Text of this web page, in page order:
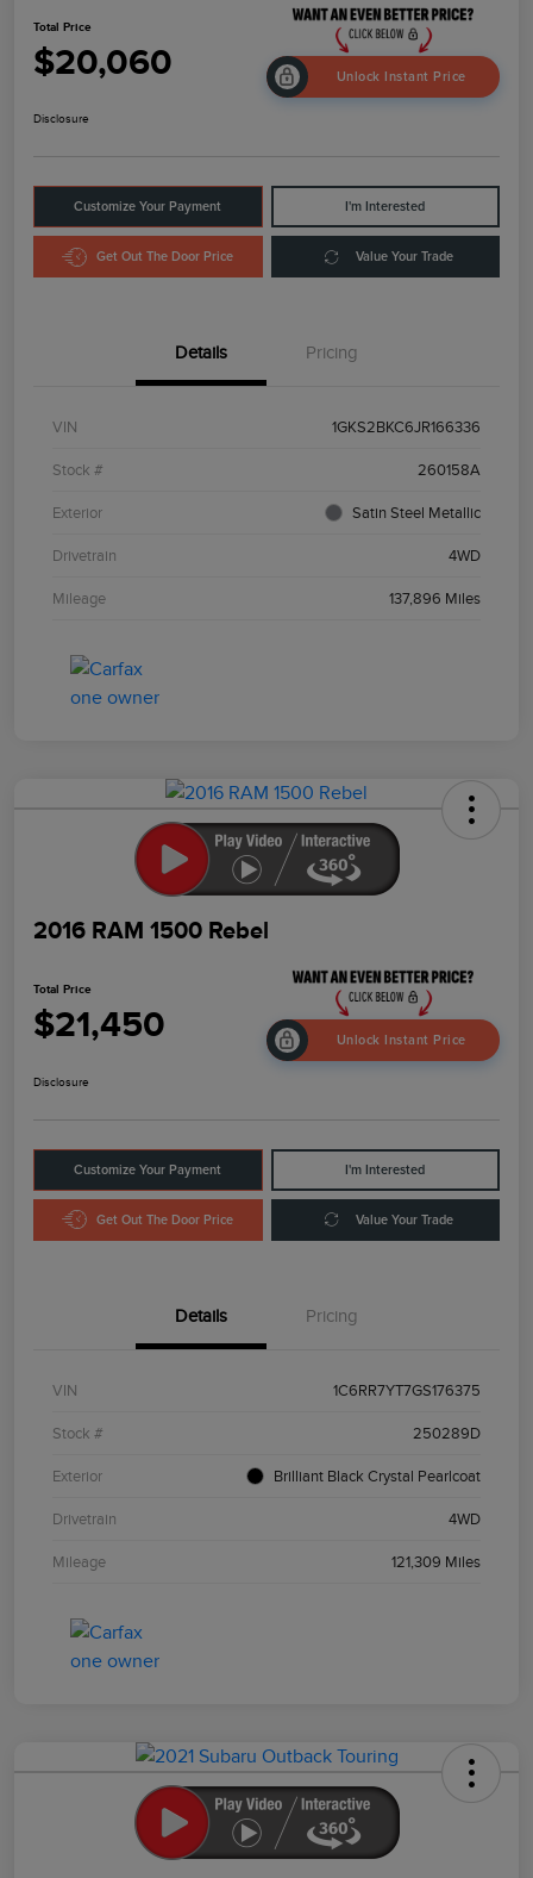
Total Price
$20,060 Unlock Instant Price
Disclosure
Customize Your Payment I'm Interested
Get Out The Door Price Value Your Trade
Details Pricing
VIN 1GKS2BKC6JR166336
Stock # 260158A
Exterior Satin Steel Metallic
Drivetrain 4WD
Mileage 137,896 Miles
2016 RAM 1500 Rebel
Total Price
$21,450 Unlock Instant Price
Disclosure
Customize Your Payment I'm Interested
Get Out The Door Price Value Your Trade
Details Pricing
VIN 1C6RR7YT7GS176375
Stock # 250289D
Exterior Brilliant Black Crystal Pearlcoat
Drivetrain 4WD
Mileage 121,309 Miles